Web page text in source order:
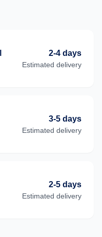
2-4 days
Estimated delivery
3-5 days
Estimated delivery
2-5 days
Estimated delivery